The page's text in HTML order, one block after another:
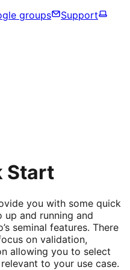
groups
Support
Start
you with some quick
and running and
seminal features. There
on validation,
allowing you to select
to your use case.